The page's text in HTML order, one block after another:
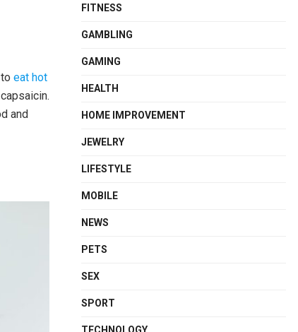
eat hot
and
FITNESS
GAMBLING
GAMING
HEALTH
HOME IMPROVEMENT
JEWELRY
LIFESTYLE
MOBILE
NEWS
PETS
SEX
SPORT